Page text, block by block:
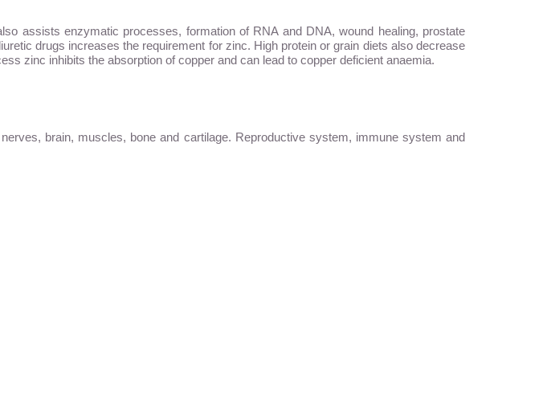
assists enzymatic processes, formation of RNA and DNA, wound healing, prostate
drugs increases the requirement for zinc. High protein or grain diets also decrease
zinc inhibits the absorption of copper and can lead to copper deficient anaemia.
brain, muscles, bone and cartilage. Reproductive system, immune system and